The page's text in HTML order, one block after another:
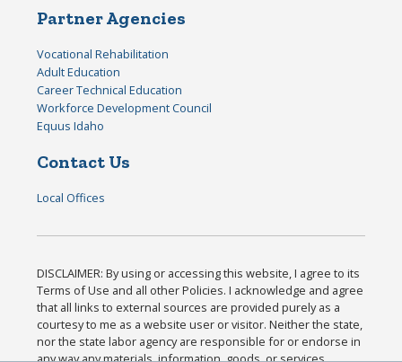
Partner Agencies
Vocational Rehabilitation
Adult Education
Career Technical Education
Workforce Development Council
Equus Idaho
Contact Us
Local Offices
DISCLAIMER: By using or accessing this website, I agree to its
Terms of Use and all other Policies. I acknowledge and agree
that all links to external sources are provided purely as a
courtesy to me as a website user or visitor. Neither the state,
nor the state labor agency are responsible for or endorse in
any way any materials, information, goods, or services